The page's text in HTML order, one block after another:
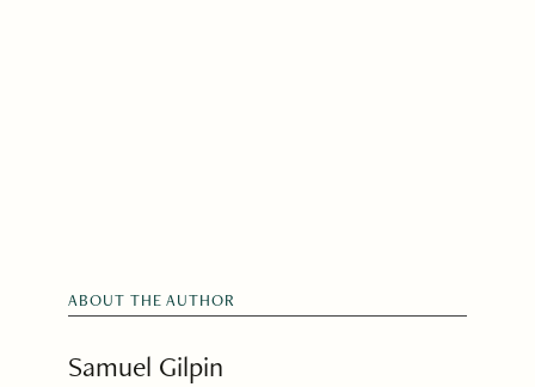
ABOUT THE AUTHOR
Samuel Gilpin